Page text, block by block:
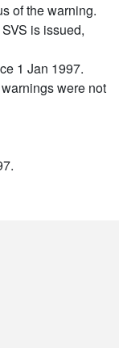
of the warning.
is issued,
1 Jan 1997.
were not